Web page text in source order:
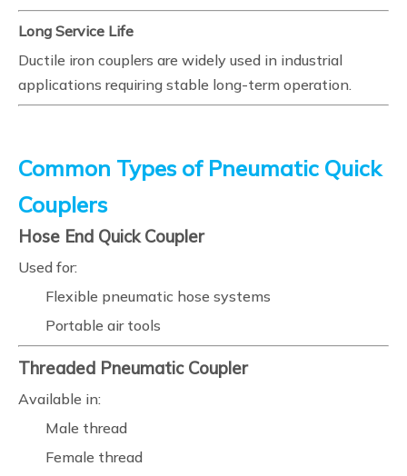
Long Service Life
Ductile iron couplers are widely used in industrial
applications requiring stable long-term operation.
Common Types of Pneumatic Quick
Couplers
Hose End Quick Coupler
Used for:
Flexible pneumatic hose systems
Portable air tools
Threaded Pneumatic Coupler
Available in:
Male thread
Female thread